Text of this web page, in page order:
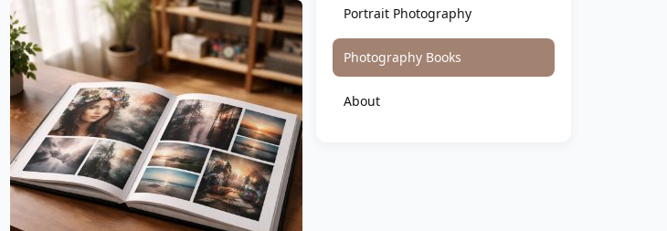
Portrait Photography
Photography Books
About